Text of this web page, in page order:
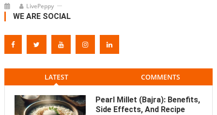
LivePeppy
WE ARE SOCIAL
LATEST COMMENTS
Pearl Millet (Bajra): Benefits,
Side Effects, And Recipe